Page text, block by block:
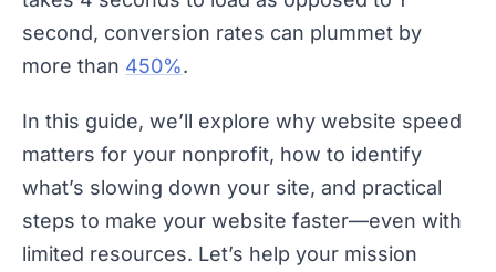
second, conversion rates can plummet by
more than 450%.
In this guide, we’ll explore why website speed
matters for your nonprofit, how to identify
what’s slowing down your site, and practical
steps to make your website faster—even with
limited resources. Let’s help your mission